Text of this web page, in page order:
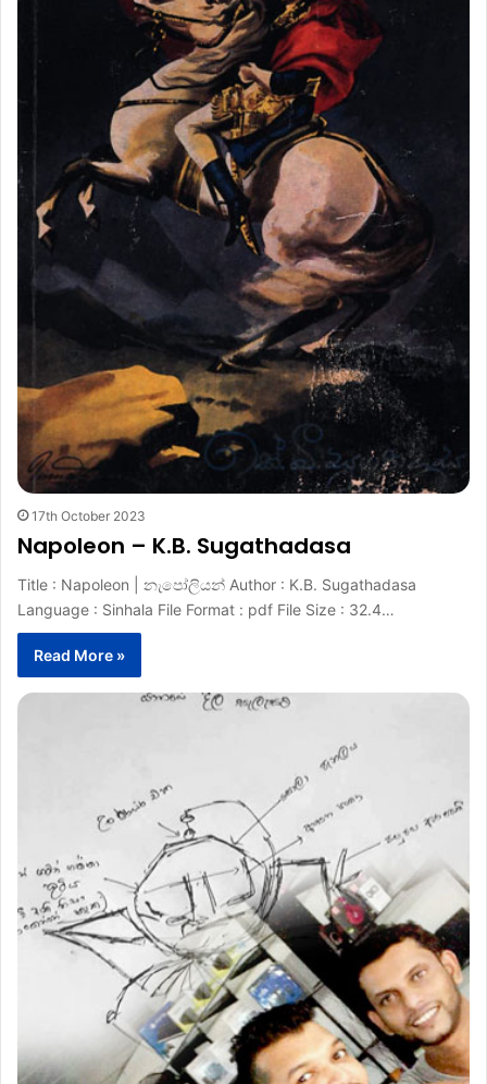
17th October 2023
Napoleon – K.B. Sugathadasa
Title : Napoleon | නැපෝලියන් Author : K.B. Sugathadasa
Language : Sinhala File Format : pdf File Size : 32.4…
Read More »